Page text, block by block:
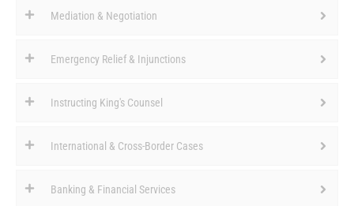
Mediation & Negotiation
Emergency Relief & Injunctions
Instructing King's Counsel
International & Cross-Border Cases
Banking & Financial Services